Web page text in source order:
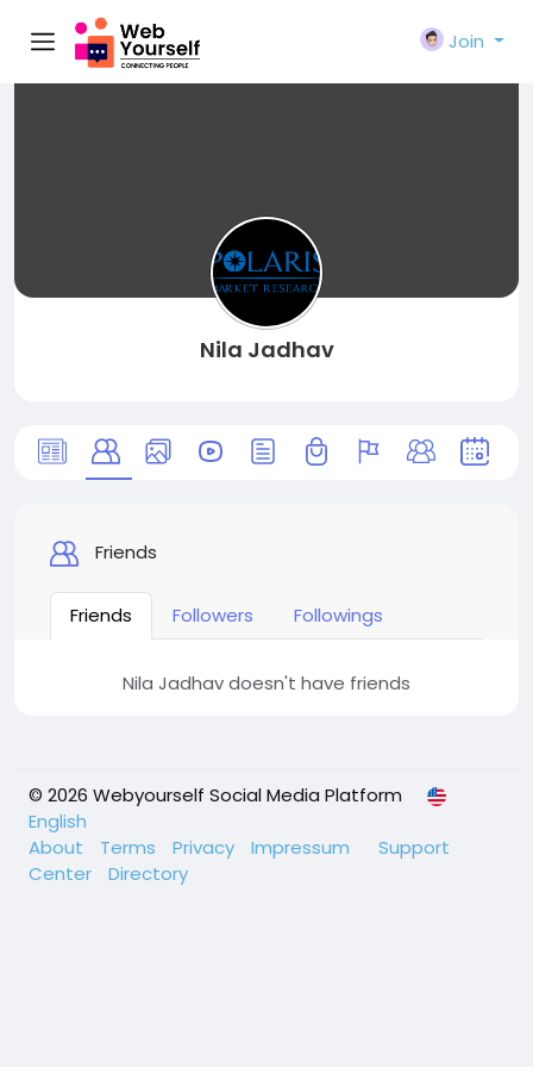
Join
Nila Jadhav
Friends
Friends Followers Followings
Nila Jadhav doesn't have friends
© 2026 Webyourself Social Media Platform
English
About
Terms Privacy Impressum
Support
Center
Directory